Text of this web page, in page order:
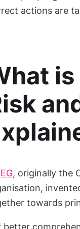
actions are
is
, originally the
towards
better